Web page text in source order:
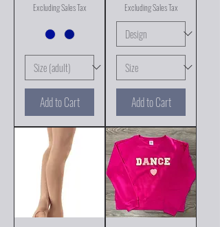
Excluding Sales Tax
Add to Cart
Excluding Sales Tax
Add to Cart